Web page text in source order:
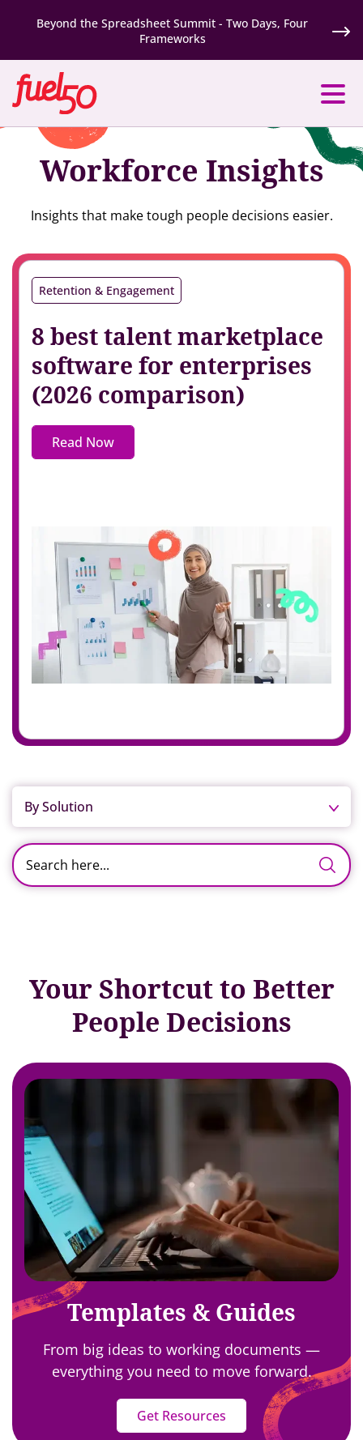
Beyond the Spreadsheet Summit - Two Days, Four
Frameworks
Workforce Insights
Insights that make tough people decisions easier.
Retention & Engagement
8 best talent marketplace
software for enterprises
(2026 comparison)
Read Now
By Solution
Your Shortcut to Better
People Decisions
Templates & Guides
From big ideas to working documents —
everything you need to move forward.
Get Resources